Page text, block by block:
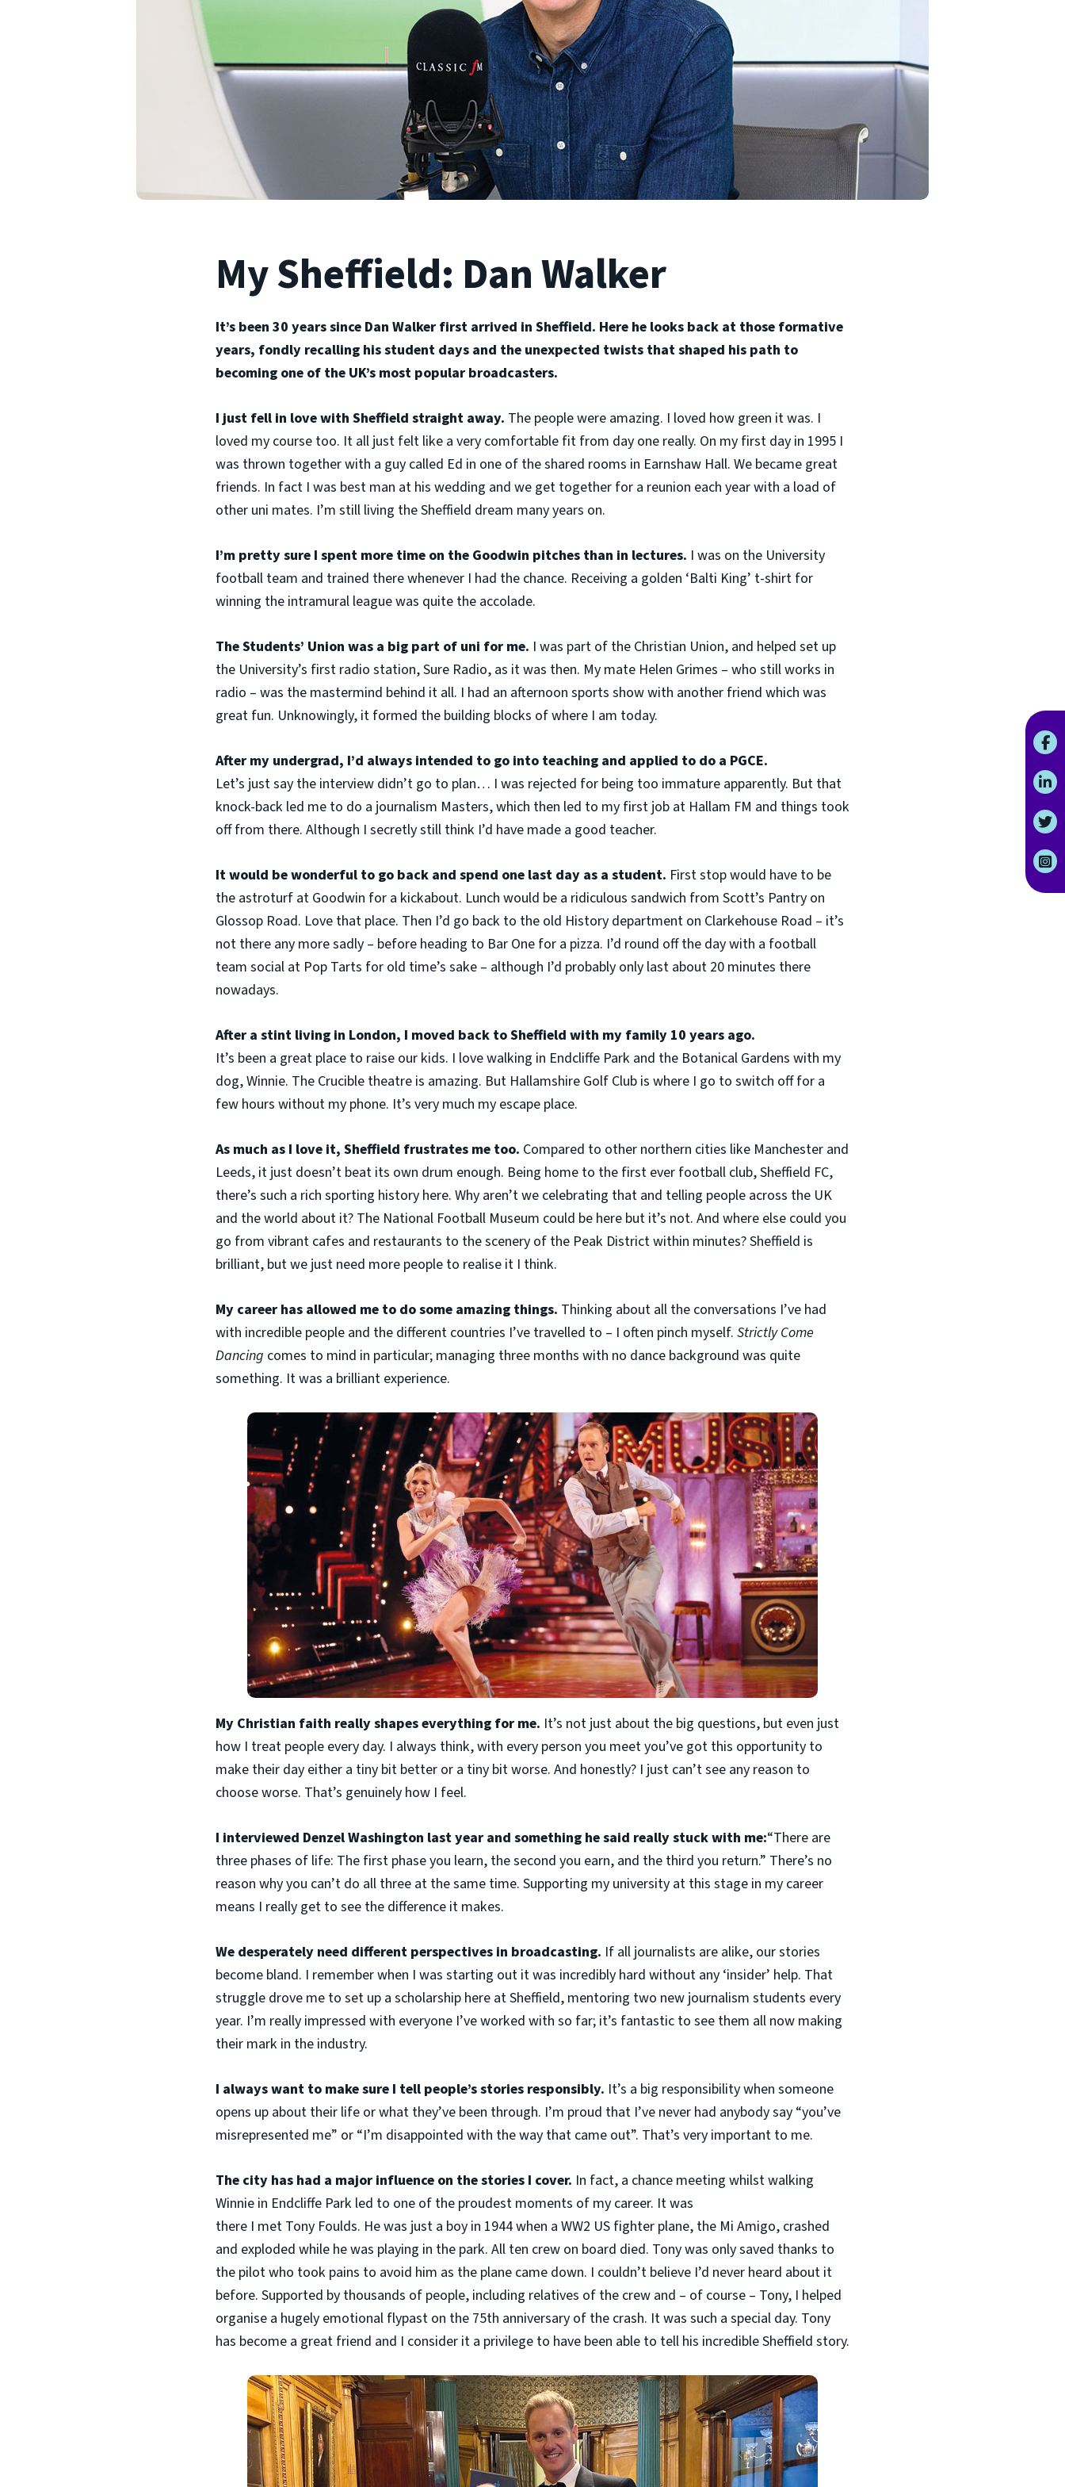
My Sheffield: Dan Walker
It’s been 30 years since Dan Walker first arrived in Sheffield. Here he looks back at those formative
years, fondly recalling his student days and the unexpected twists that shaped his path to
becoming one of the UK’s most popular broadcasters.
I just fell in love with Sheffield straight away. The people were amazing. I loved how green it was. I
loved my course too. It all just felt like a very comfortable fit from day one really. On my first day in 1995 I
was thrown together with a guy called Ed in one of the shared rooms in Earnshaw Hall. We became great
friends. In fact I was best man at his wedding and we get together for a reunion each year with a load of
other uni mates. I’m still living the Sheffield dream many years on.
I’m pretty sure I spent more time on the Goodwin pitches than in lectures. I was on the University
football team and trained there whenever I had the chance. Receiving a golden ‘Balti King’ t-shirt for
winning the intramural league was quite the accolade.
The Students’ Union was a big part of uni for me. I was part of the Christian Union, and helped set up
the University’s first radio station, Sure Radio, as it was then. My mate Helen Grimes – who still works in
radio – was the mastermind behind it all. I had an afternoon sports show with another friend which was
great fun. Unknowingly, it formed the building blocks of where I am today.
After my undergrad, I’d always intended to go into teaching and applied to do a PGCE.
Let’s just say the interview didn’t go to plan… I was rejected for being too immature apparently. But that
knock-back led me to do a journalism Masters, which then led to my first job at Hallam FM and things took
off from there. Although I secretly still think I’d have made a good teacher.
It would be wonderful to go back and spend one last day as a student. First stop would have to be
the astroturf at Goodwin for a kickabout. Lunch would be a ridiculous sandwich from Scott’s Pantry on
Glossop Road. Love that place. Then I’d go back to the old History department on Clarkehouse Road – it’s
not there any more sadly – before heading to Bar One for a pizza. I’d round off the day with a football
team social at Pop Tarts for old time’s sake – although I’d probably only last about 20 minutes there
nowadays.
After a stint living in London, I moved back to Sheffield with my family 10 years ago.
It’s been a great place to raise our kids. I love walking in Endcliffe Park and the Botanical Gardens with my
dog, Winnie. The Crucible theatre is amazing. But Hallamshire Golf Club is where I go to switch off for a
few hours without my phone. It’s very much my escape place.
As much as I love it, Sheffield frustrates me too. Compared to other northern cities like Manchester and
Leeds, it just doesn’t beat its own drum enough. Being home to the first ever football club, Sheffield FC,
there’s such a rich sporting history here. Why aren’t we celebrating that and telling people across the UK
and the world about it? The National Football Museum could be here but it’s not. And where else could you
go from vibrant cafes and restaurants to the scenery of the Peak District within minutes? Sheffield is
brilliant, but we just need more people to realise it I think.
My career has allowed me to do some amazing things. Thinking about all the conversations I’ve had
with incredible people and the different countries I’ve travelled to – I often pinch myself. Strictly Come
Dancing comes to mind in particular; managing three months with no dance background was quite
something. It was a brilliant experience.
My Christian faith really shapes everything for me. It’s not just about the big questions, but even just
how I treat people every day. I always think, with every person you meet you’ve got this opportunity to
make their day either a tiny bit better or a tiny bit worse. And honestly? I just can’t see any reason to
choose worse. That’s genuinely how I feel.
I interviewed Denzel Washington last year and something he said really stuck with me:“There are
three phases of life: The first phase you learn, the second you earn, and the third you return.” There’s no
reason why you can’t do all three at the same time. Supporting my university at this stage in my career
means I really get to see the difference it makes.
We desperately need different perspectives in broadcasting. If all journalists are alike, our stories
become bland. I remember when I was starting out it was incredibly hard without any ‘insider’ help. That
struggle drove me to set up a scholarship here at Sheffield, mentoring two new journalism students every
year. I’m really impressed with everyone I’ve worked with so far; it’s fantastic to see them all now making
their mark in the industry.
I always want to make sure I tell people’s stories responsibly. It’s a big responsibility when someone
opens up about their life or what they’ve been through. I’m proud that I’ve never had anybody say “you’ve
misrepresented me” or “I’m disappointed with the way that came out”. That’s very important to me.
The city has had a major influence on the stories I cover. In fact, a chance meeting whilst walking
Winnie in Endcliffe Park led to one of the proudest moments of my career. It was
there I met Tony Foulds. He was just a boy in 1944 when a WW2 US fighter plane, the Mi Amigo, crashed
and exploded while he was playing in the park. All ten crew on board died. Tony was only saved thanks to
the pilot who took pains to avoid him as the plane came down. I couldn’t believe I’d never heard about it
before. Supported by thousands of people, including relatives of the crew and – of course – Tony, I helped
organise a hugely emotional flypast on the 75th anniversary of the crash. It was such a special day. Tony
has become a great friend and I consider it a privilege to have been able to tell his incredible Sheffield story.